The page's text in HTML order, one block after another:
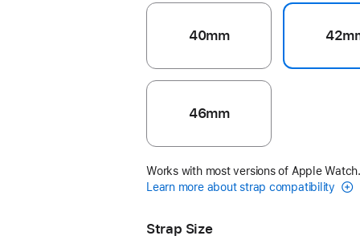
40mm
46mm
Works with most versions of Apple
Learn more about strap compatibility
Strap Size